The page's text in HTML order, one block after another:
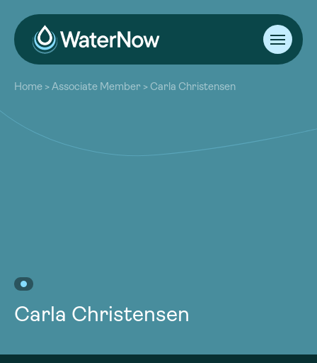
About
Our Work
Resources
Community
Home >Associate Member > Carla Christensen
Carla Christensen